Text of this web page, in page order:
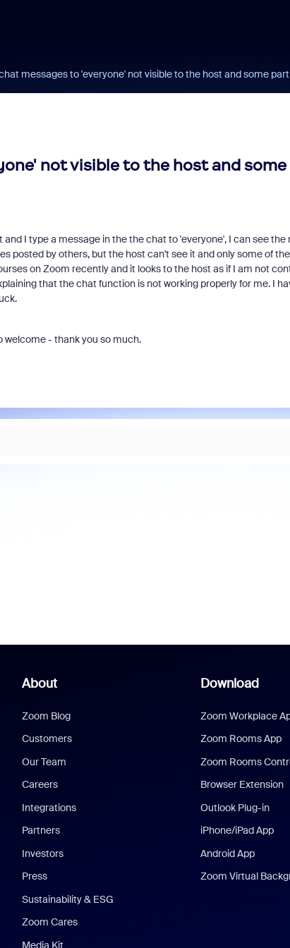
messages to 'everyone' not visible to the host and some
not visible to the host and
I type a message in the the chat to 'everyone', I can see the
posted by others, but the host can't see it and only some of
on Zoom recently and it looks to the host as if I am not
that the chat function is not working properly for me. I
welcome - thank you so much.
About
Zoom Blog
Customers
Our Team
Careers
Integrations
Partners
Investors
Press
Sustainability & ESG
Zoom Cares
Media Kit
Download
Zoom Workplace
Zoom Rooms App
Zoom Rooms
Browser Extension
Outlook Plug-in
iPhone/iPad App
Android App
Zoom Virtual